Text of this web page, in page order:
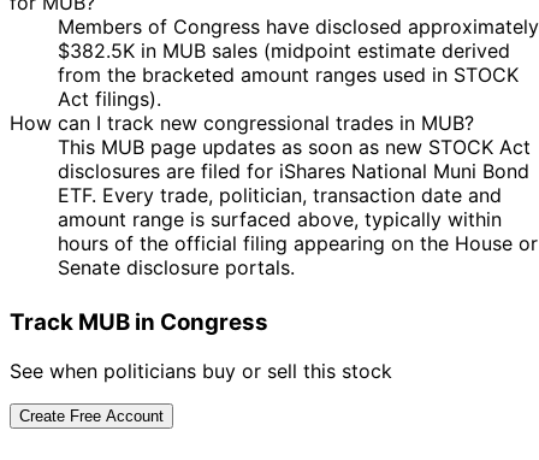
Members of Congress have disclosed approximately
$382.5K in MUB sales (midpoint estimate derived
from the bracketed amount ranges used in STOCK
Act filings).
How can I track new congressional trades in MUB?
This MUB page updates as soon as new STOCK Act
disclosures are filed for iShares National Muni Bond
ETF. Every trade, politician, transaction date and
amount range is surfaced above, typically within
hours of the official filing appearing on the House or
Senate disclosure portals.
Track MUB in Congress
See when politicians buy or sell this stock
Create Free Account